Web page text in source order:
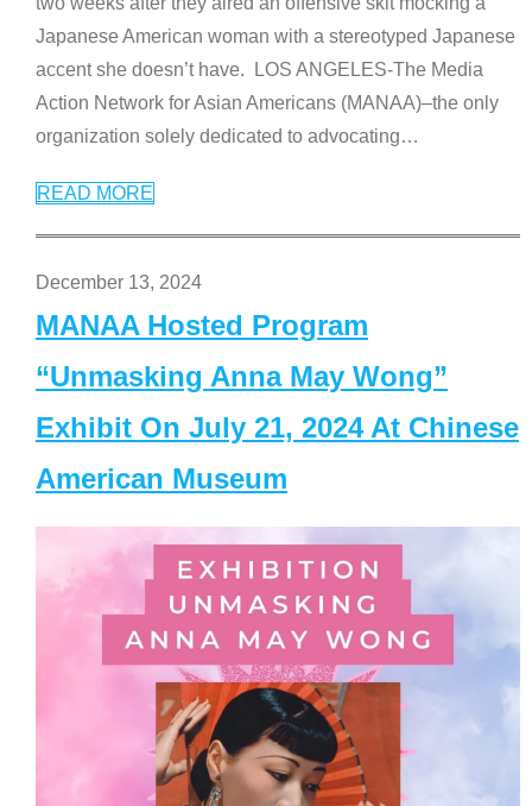
Japanese American woman with a stereotyped Japanese
accent she doesn’t have. LOS ANGELES-The Media
Action Network for Asian Americans (MANAA)–the only
organization solely dedicated to advocating…
READ MORE
December 13, 2024
MANAA Hosted Program
“Unmasking Anna May Wong”
Exhibit On July 21, 2024 At Chinese
American Museum